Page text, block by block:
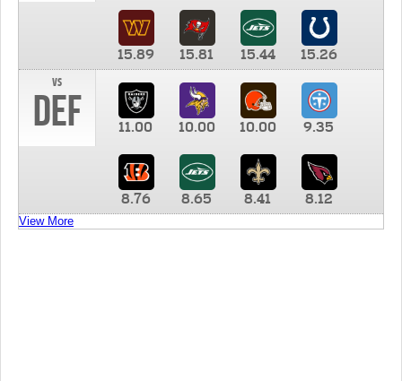
15.89 15.81 15.44
15.26
vs
DEF 11.00 10.00 10.00 9.35
8.76 8.65 8.41 8.12
View More